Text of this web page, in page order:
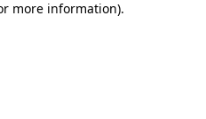
more information).